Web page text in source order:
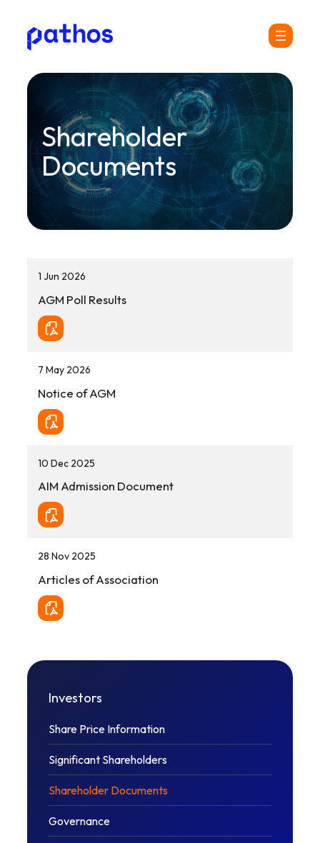
Menu
Shareholder
Documents
1 Jun 2026
AGM Poll Results
7 May 2026
Notice of AGM
10 Dec 2025
AIM Admission Document
28 Nov 2025
Articles of Association
Investors
Share Price Information
Significant Shareholders
Shareholder Documents
Governance